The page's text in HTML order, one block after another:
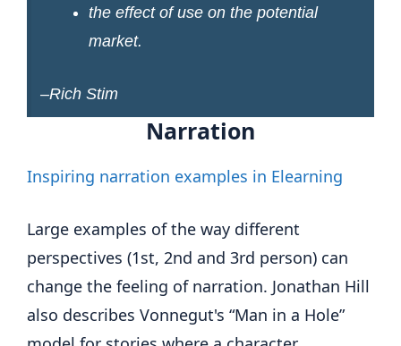
the effect of use on the potential
market.
–Rich Stim
Narration
Inspiring narration examples in Elearning
Large examples of the way different
perspectives (1st, 2nd and 3rd person) can
change the feeling of narration. Jonathan Hill
also describes Vonnegut's “Man in a Hole”